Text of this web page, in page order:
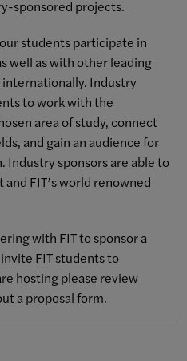
sponsored projects.
students participate in
well as with other leading
Industry
to work with the
area of study, connect
and gain an audience for
sponsors are able to
FIT’s world renowned
with FIT to sponsor a
FIT students to
hosting please review
a proposal form.